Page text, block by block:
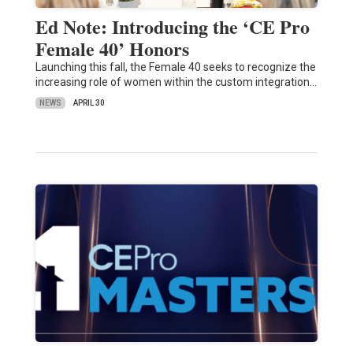
Ed Note: Introducing the ‘CE Pro
Female 40’ Honors
Launching this fall, the Female 40 seeks to recognize the
increasing role of women within the custom integration…
NEWS APRIL 30